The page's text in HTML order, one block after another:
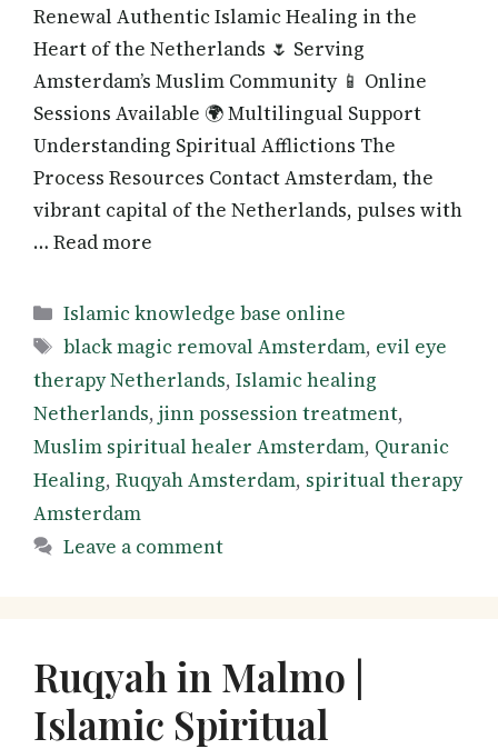
Renewal Authentic Islamic Healing in the
Heart of the Netherlands 🌷 Serving
Amsterdam’s Muslim Community 📱 Online
Sessions Available 🌍 Multilingual Support
Understanding Spiritual Afflictions The
Process Resources Contact Amsterdam, the
vibrant capital of the Netherlands, pulses with
… Read more
Categories
Islamic knowledge base online
Tags
black magic removal Amsterdam, evil eye
therapy Netherlands, Islamic healing
Netherlands, jinn possession treatment,
Muslim spiritual healer Amsterdam, Quranic
Healing, Ruqyah Amsterdam, spiritual therapy
Amsterdam
Leave a comment
Ruqyah in Malmo |
Islamic Spiritual